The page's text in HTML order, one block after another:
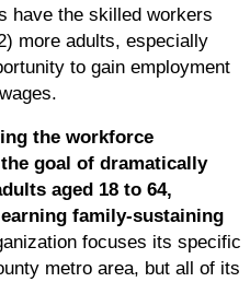
have the skilled workers
more adults, especially
to gain employment
the workforce
goal of dramatically
aged 18 to 64,
family-sustaining
focuses its specific
metro area, but all of its